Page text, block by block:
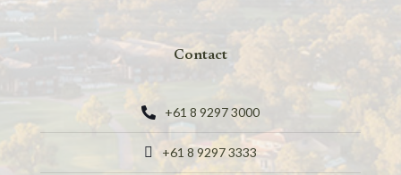
Contact
+61 8 9297 3000
+61 8 9297 3333